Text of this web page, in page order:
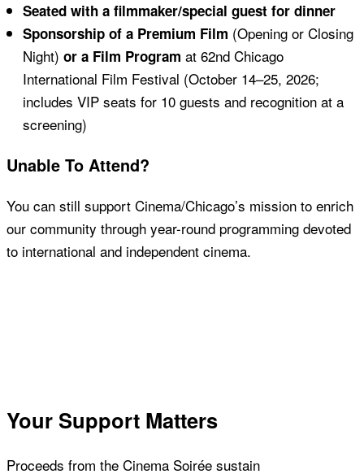
Seated with a filmmaker/special guest for dinner
Sponsorship of a Premium Film (Opening or Closing
Night) or a Film Program at 62nd Chicago
International Film Festival (October 14–25, 2026;
includes VIP seats for 10 guests and recognition at a
screening)
Unable To Attend?
You can still support Cinema/Chicago’s mission to enrich
our community through year-round programming devoted
to international and independent cinema.
Your Support Matters
Proceeds from the Cinema Soirée sustain